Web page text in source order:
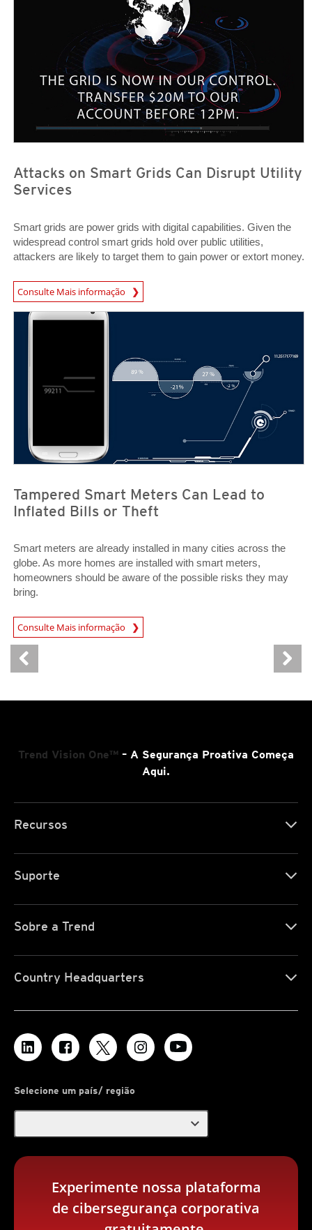
Attacks on Smart Grids Can Disrupt Utility
Services
Smart grids are power grids with digital capabilities. Given the
widespread control smart grids hold over public utilities,
attackers are likely to target them to gain power or extort money.
Consulte Mais informação
Open On A New Tab
Tampered Smart Meters Can Lead to
Inflated Bills or Theft
Smart meters are already installed in many cities across the
globe. As more homes are installed with smart meters,
homeowners should be aware of the possible risks they may
bring.
Consulte Mais informação
Open On A New Tab
Trend Vision One™ – A Segurança Proativa Começa
Aqui.
Recursos
Suporte
Sobre a Trend
Country Headquarters
Selecione um país/ região
expand_more
Experimente nossa plataforma
de cibersegurança corporativa